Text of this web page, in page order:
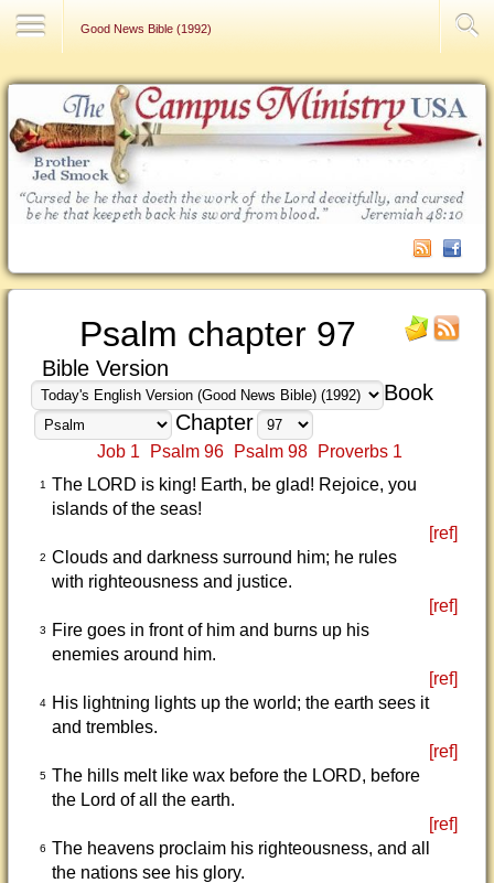
Good News Bible (1992)
Psalm chapter 97
Bible Version
Book
Chapter
Job 1 Psalm 96 Psalm 98 Proverbs 1
1
The LORD is king! Earth, be glad! Rejoice, you
islands of the seas!
[ref]
2 Clouds and darkness surround him; he rules
with righteousness and justice.
[ref]
3
Fire goes in front of him and burns up his
enemies around him.
[ref]
4
His lightning lights up the world; the earth sees it
and trembles.
[ref]
5 The hills melt like wax before the LORD, before
the Lord of all the earth.
[ref]
6 The heavens proclaim his righteousness, and all
the nations see his glory.